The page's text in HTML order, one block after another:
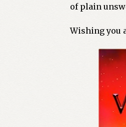
of plain
Wishing you